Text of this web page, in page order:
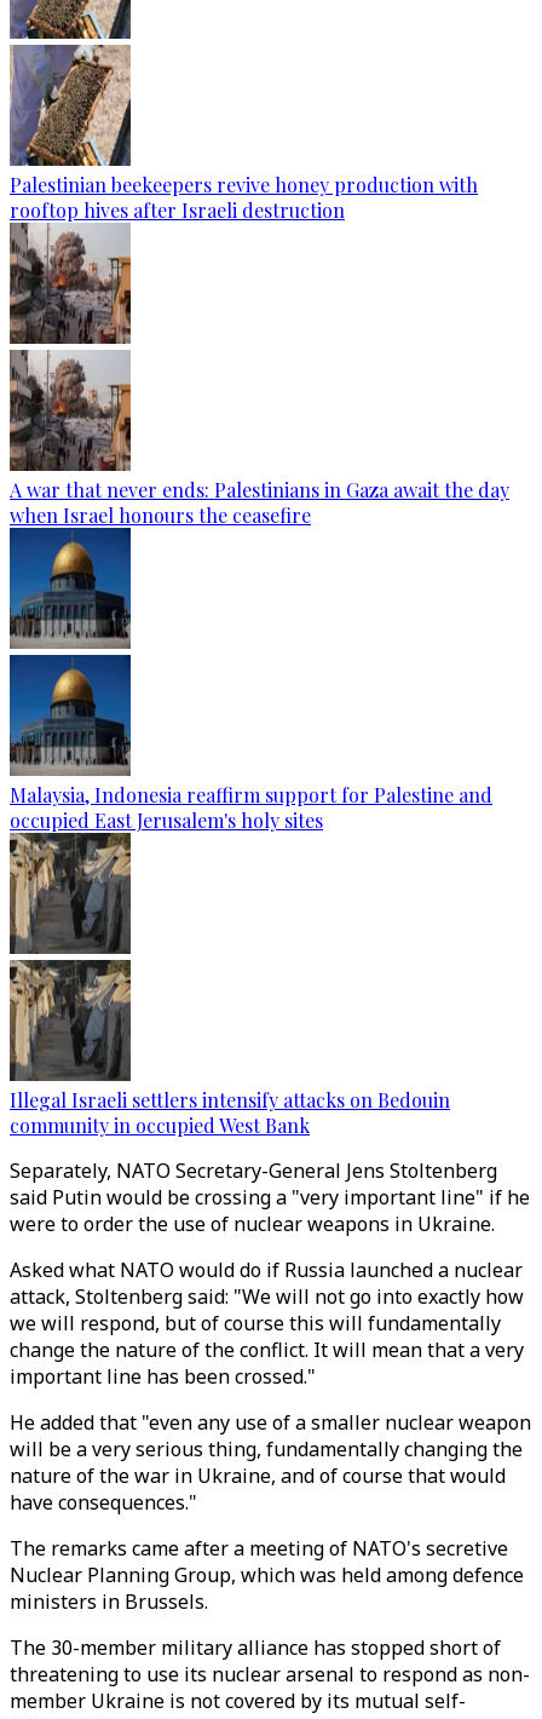
Palestinian beekeepers revive honey production with
rooftop hives after Israeli destruction
A war that never ends: Palestinians in Gaza await the day
when Israel honours the ceasefire
Malaysia, Indonesia reaffirm support for Palestine and
occupied East Jerusalem's holy sites
Illegal Israeli settlers intensify attacks on Bedouin
community in occupied West Bank
Separately, NATO Secretary-General Jens Stoltenberg
said Putin would be crossing a "very important line" if he
were to order the use of nuclear weapons in Ukraine.
Asked what NATO would do if Russia launched a nuclear
attack, Stoltenberg said: "We will not go into exactly how
we will respond, but of course this will fundamentally
change the nature of the conflict. It will mean that a very
important line has been crossed."
He added that "even any use of a smaller nuclear weapon
will be a very serious thing, fundamentally changing the
nature of the war in Ukraine, and of course that would
have consequences."
The remarks came after a meeting of NATO's secretive
Nuclear Planning Group, which was held among defence
ministers in Brussels.
The 30-member military alliance has stopped short of
threatening to use its nuclear arsenal to respond as non-
member Ukraine is not covered by its mutual self-